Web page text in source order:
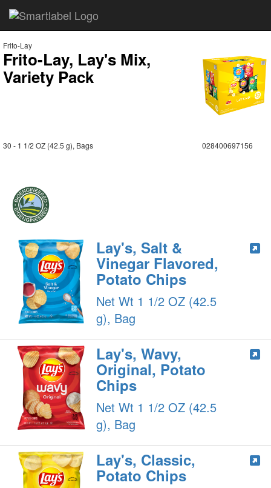
Frito-Lay
Frito-Lay, Lay's Mix,
Variety Pack
30 - 1 1/2 OZ (42.5 g), Bags 028400697156
Lay's, Salt &
Vinegar Flavored,
Potato Chips
Net Wt 1 1/2 OZ (42.5
g), Bag
Lay's, Wavy,
Original, Potato
Chips
Net Wt 1 1/2 OZ (42.5
g), Bag
Lay's, Classic,
Potato Chips